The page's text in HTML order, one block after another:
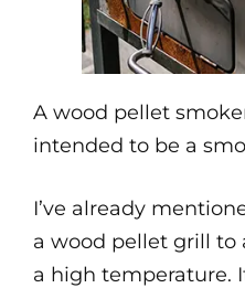
A wood pellet
intended to be a
I’ve already
a wood pellet grill to
a high temperature.